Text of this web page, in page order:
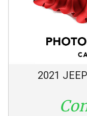
2021 JEEP